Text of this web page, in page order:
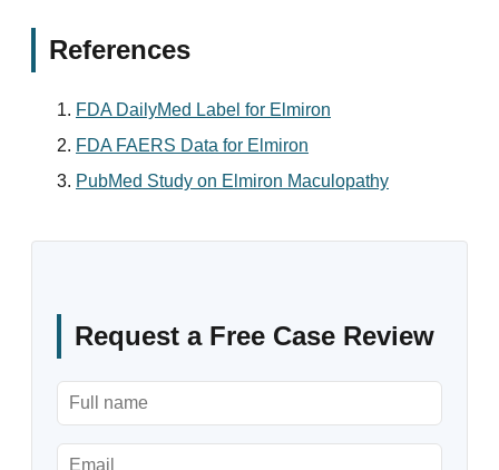
References
FDA DailyMed Label for Elmiron
FDA FAERS Data for Elmiron
PubMed Study on Elmiron Maculopathy
Request a Free Case Review